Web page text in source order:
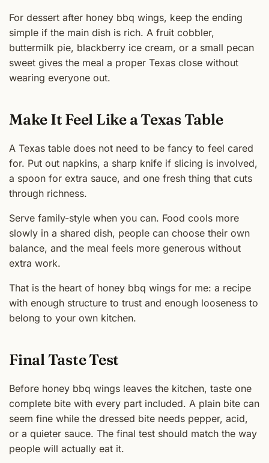
For dessert after honey bbq wings, keep the ending
simple if the main dish is rich. A fruit cobbler,
buttermilk pie, blackberry ice cream, or a small pecan
sweet gives the meal a proper Texas close without
wearing everyone out.
Make It Feel Like a Texas Table
A Texas table does not need to be fancy to feel cared
for. Put out napkins, a sharp knife if slicing is involved,
a spoon for extra sauce, and one fresh thing that cuts
through richness.
Serve family-style when you can. Food cools more
slowly in a shared dish, people can choose their own
balance, and the meal feels more generous without
extra work.
That is the heart of honey bbq wings for me: a recipe
with enough structure to trust and enough looseness to
belong to your own kitchen.
Final Taste Test
Before honey bbq wings leaves the kitchen, taste one
complete bite with every part included. A plain bite can
seem fine while the dressed bite needs pepper, acid,
or a quieter sauce. The final test should match the way
people will actually eat it.